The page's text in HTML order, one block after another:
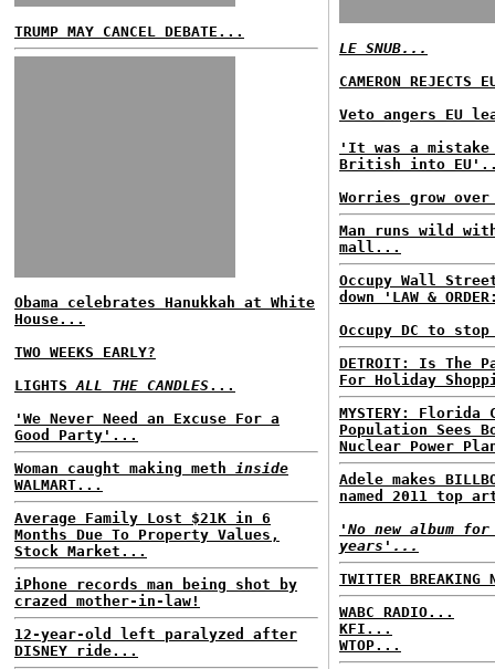
TRUMP MAY CANCEL DEBATE...
Obama celebrates Hanukkah at White
House...
TWO WEEKS EARLY?
LIGHTSALL THE CANDLES...
'We Never Need an Excuse For a
Good Party'...
Woman caught making meth inside
WALMART...
Average Family Lost $21K in 6
Months Due To Property Values,
Stock Market...
iPhone records man being shot by
crazed mother-in-law!
12-year-old left paralyzed after
DISNEY ride...
LE SNUB...
CAMERON REJECTS
Veto angers EU
'It was a
British into
Worries grow
Man runs wild
mall...
Occupy Wall
down 'LAW &
Occupy DC to
DETROIT: Is The
For Holiday
MYSTERY: Florida
Population Sees
Nuclear Power
Adele makes
named 2011 top
'No new album
years'...
TWITTER BREAKING
WABC RADIO...
KFI...
WTOP...